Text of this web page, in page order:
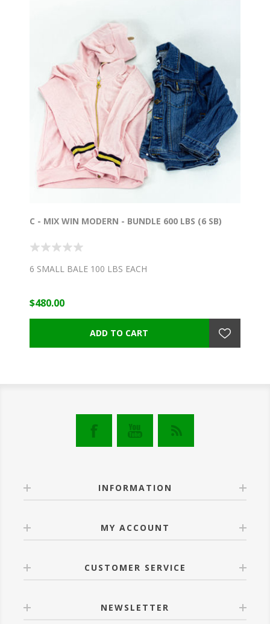
C - MIX WIN MODERN - BUNDLE 600 LBS (6 SB)
6 SMALL BALE 100 LBS EACH
$480.00
INFORMATION
MY ACCOUNT
CUSTOMER SERVICE
NEWSLETTER